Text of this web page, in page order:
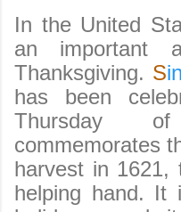
In the United
an important
Thanksgiving. S
has been
Thursday
commemorates
harvest in 1621,
helping hand. It